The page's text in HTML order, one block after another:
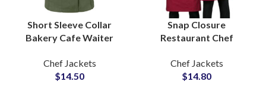
Short Sleeve Collar
Bakery Cafe Waiter
Material Comfortable
Everyday Hospitality
Chef Jackets
$14.50
Snap Closure
Restaurant Chef
Cut Premium Fabric
Custom Embroidery
Chef Jackets
$14.80